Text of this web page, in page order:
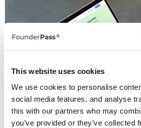
This website uses cookies
We use cookies to personalise
social media features, and analyse
this with our partners who may
you’ve provided or they’ve collected